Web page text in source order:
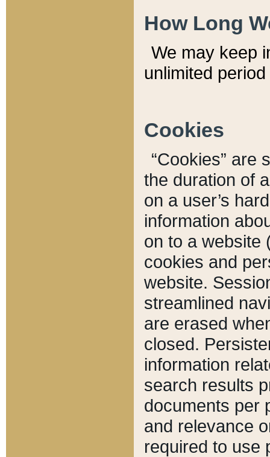
How Long
We may keep
unlimited
Cookies
“Cookies” are
the duration of
on a user’s
information
on to a website
cookies and
website.
streamlined
are erased
closed.
information
search results
documents per
and relevance
required to use